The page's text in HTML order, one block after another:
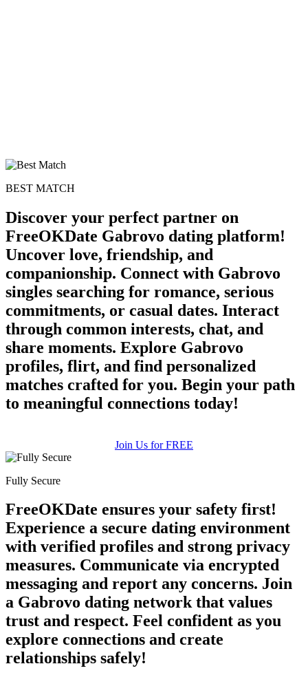
BEST MATCH
Discover your perfect partner on
FreeOKDate Gabrovo dating platform!
Uncover love, friendship, and
companionship. Connect with Gabrovo
singles searching for romance, serious
commitments, or casual dates. Interact
through common interests, chat, and
share moments. Explore Gabrovo
profiles, flirt, and find personalized
matches crafted for you. Begin your path
to meaningful connections today!
Join Us for FREE
Fully Secure
FreeOKDate ensures your safety first!
Experience a secure dating environment
with verified profiles and strong privacy
measures. Communicate via encrypted
messaging and report any concerns. Join
a Gabrovo dating network that values
trust and respect. Feel confident as you
explore connections and create
relationships safely!